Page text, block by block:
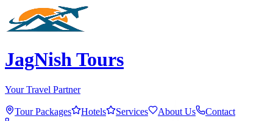
JagNish Tours
Your Travel Partner
Tour Packages Hotels Services About Us Contact